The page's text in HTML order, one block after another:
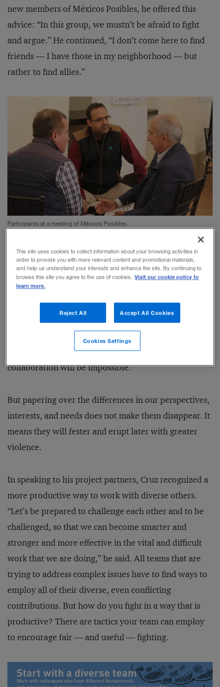
new members of Méxicos Posibles, he offered this
advice: “In this group, we mustn’t be afraid to fight
and argue.” He continued, “I don’t come here to find
friends — I have those in my neighborhood — but
rather to find allies.”
Participants at a meeting of Méxicos Posibles.
Cruz puts his finger on a typical weakness in efforts to
collaborate with diverse others. We think that in
order to make progress in such contexts, we need to
ignore, avoid, or smother conflicts: to be polite and to
open up this Pandora’s box, we will get hurt and
collaboration will be impossible.
But papering over the differences in our perspectives,
interests, and needs does not make them disappear. It
means they will fester and erupt later with greater
violence.
In speaking to his project partners, Cruz recognized a
more productive way to work with diverse others.
“Let’s be prepared to challenge each other and to be
challenged, so that we can become smarter and
stronger and more effective in the vital and difficult
work that we are doing,” he said. All teams that are
trying to address complex issues have to find ways to
employ all of their diverse, even conflicting
contributions. But how do you fight in a way that is
productive? There are tactics your team can employ
to encourage fair — and useful — fighting.
This site uses cookies to collect information about your browsing activities in
order to provide you with more relevant content and promotional materials,
and help us understand your interests and enhance the site. By continuing to
browse this site you agree to the use of cookies. Visit our cookie policy to
learn more.
Reject All Accept All Cookies
Cookies Settings